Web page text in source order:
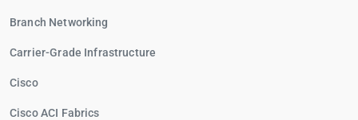
Branch Networking
Carrier-Grade Infrastructure
Cisco
Cisco ACI Fabrics